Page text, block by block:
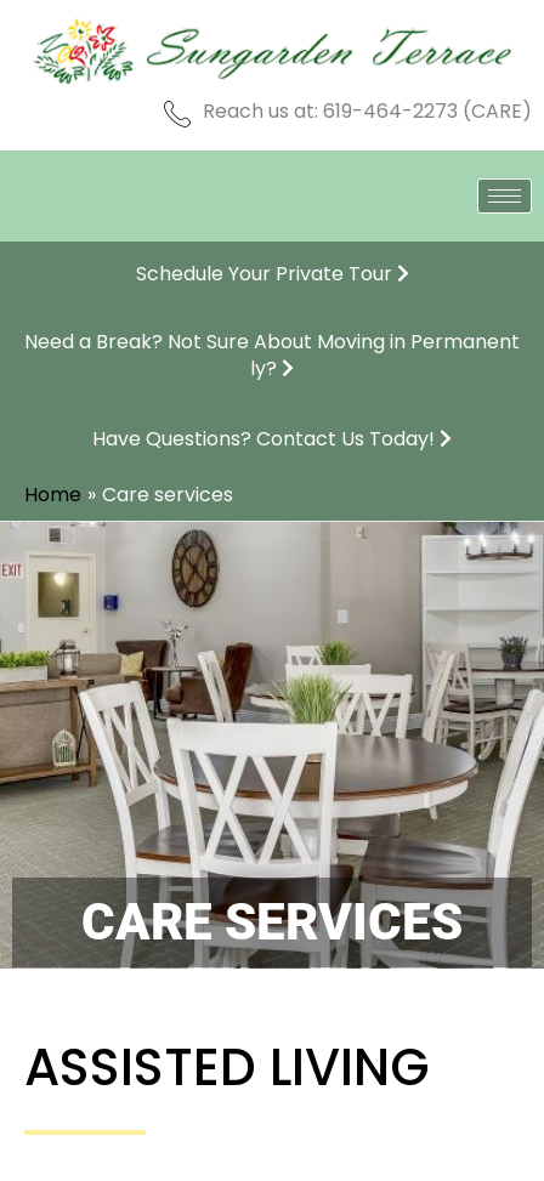
content
Reach us at: 619-464-2273 (CARE)
Schedule Your Private Tour
Need a Break? Not Sure About Moving in Permanent
ly?
Have Questions? Contact Us Today!
Home
Care services
CARE SERVICES
ASSISTED LIVING